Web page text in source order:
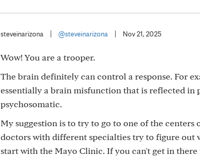
steveinarizona @steveinarizona Nov 21, 2025
Wow! You are a trooper.
The brain definitely can control a response. For
essentially a brain misfunction that is reflected in
psychosomatic.
My suggestion is to try to go to one of the centers
doctors with different specialties try to figure out
start with the Mayo Clinic. If you can't get in